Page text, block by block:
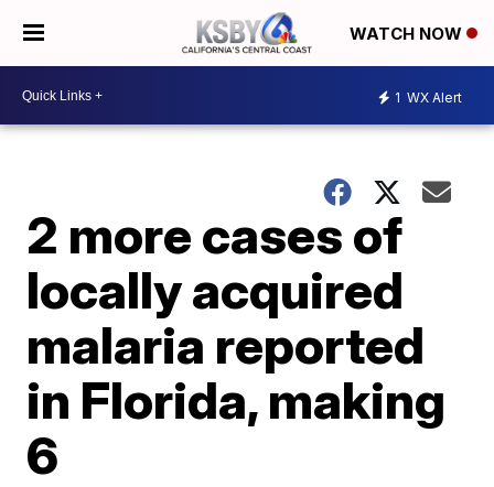
WATCH NOW
1 WX Alert
2 more cases of
locally acquired
malaria reported
in Florida, making
6